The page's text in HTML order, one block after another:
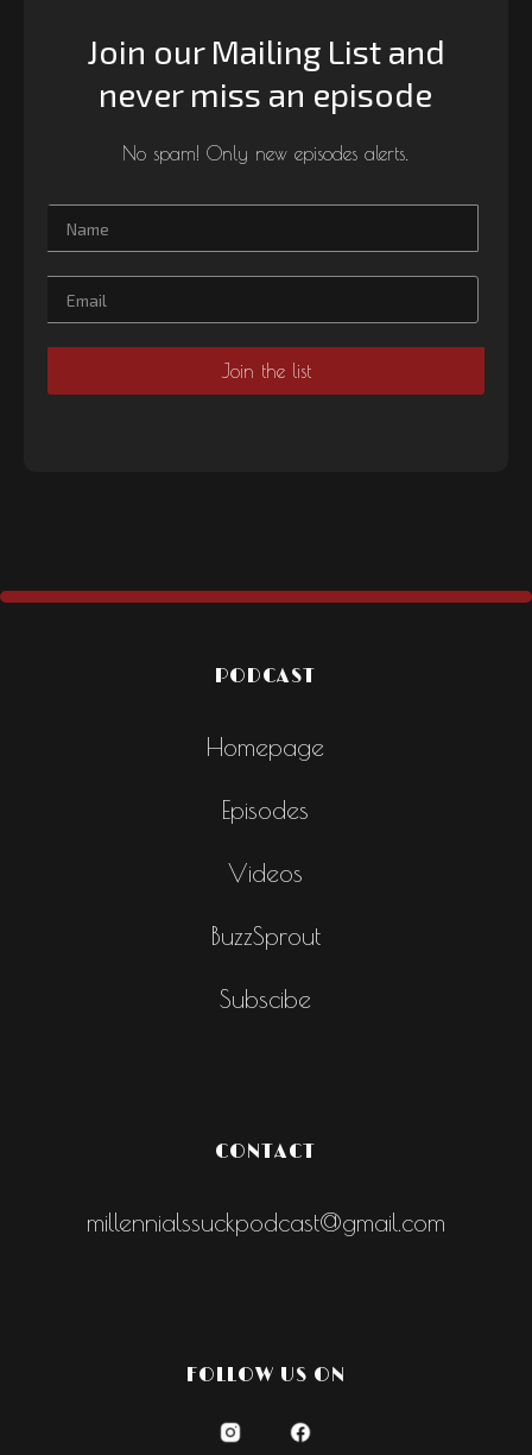
Join our Mailing List and
never miss an episode
No spam! Only new episodes alerts.
PODCAST
Homepage
Episodes
Videos
BuzzSprout
Subscibe
CONTACT
millennialssuckpodcast@gmail.com
FOLLOW US ON